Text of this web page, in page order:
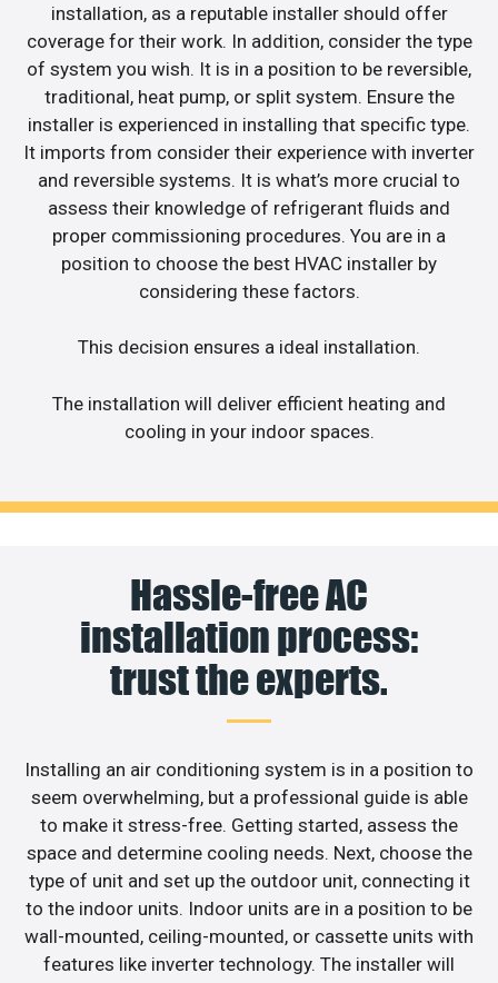
installation, as a reputable installer should offer
coverage for their work. In addition, consider the type
of system you wish. It is in a position to be reversible,
traditional, heat pump, or split system. Ensure the
installer is experienced in installing that specific type.
It imports from consider their experience with inverter
and reversible systems. It is what’s more crucial to
assess their knowledge of refrigerant fluids and
proper commissioning procedures. You are in a
position to choose the best HVAC installer by
considering these factors.
This decision ensures a ideal installation.
The installation will deliver efficient heating and
cooling in your indoor spaces.
Hassle-free AC
installation process:
trust the experts.
Installing an air conditioning system is in a position to
seem overwhelming, but a professional guide is able
to make it stress-free. Getting started, assess the
space and determine cooling needs. Next, choose the
type of unit and set up the outdoor unit, connecting it
to the indoor units. Indoor units are in a position to be
wall-mounted, ceiling-mounted, or cassette units with
features like inverter technology. The installer will